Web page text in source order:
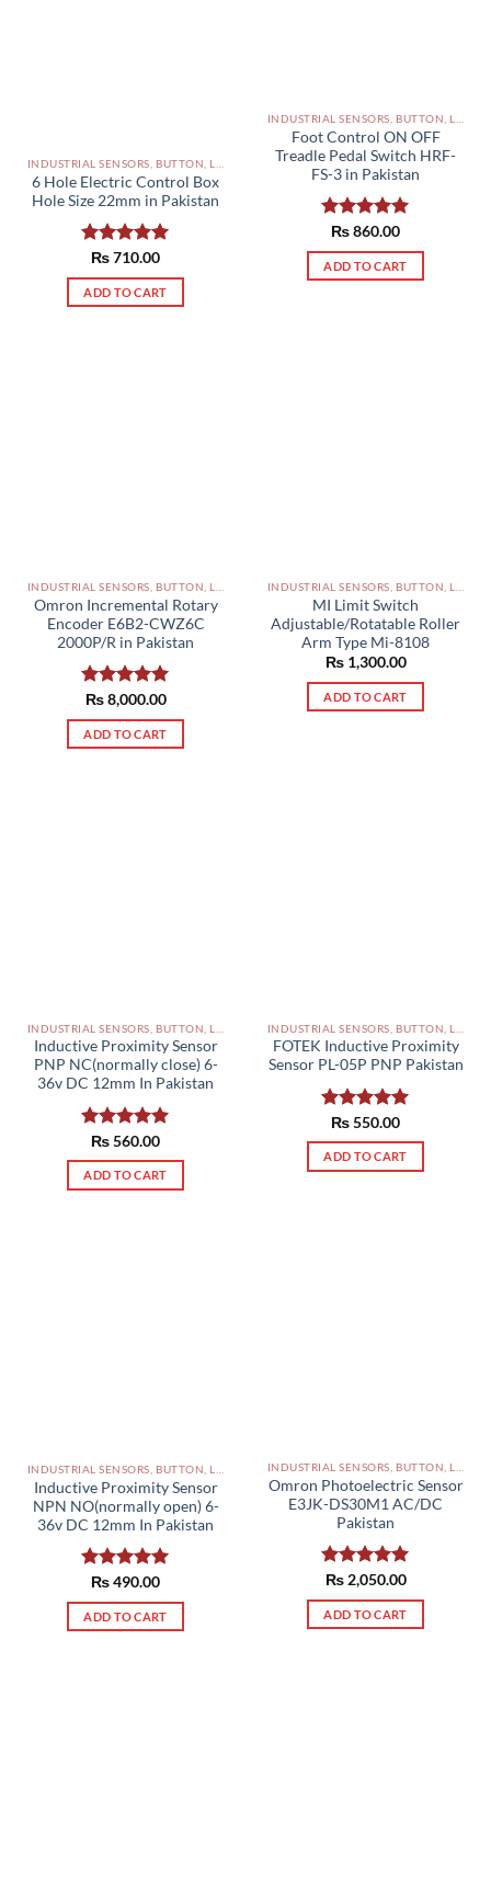
6 Hole Electric Control Box
Hole Size 22mm in Pakistan
Rated5.00
out of 5
₨710.00
ADD TO CART
Foot Control ON OFF
Treadle Pedal Switch HRF-
FS-3 in Pakistan
Rated5.00
out of 5
₨860.00
ADD TO CART
Omron Incremental Rotary
Encoder E6B2-CWZ6C
2000P/R in Pakistan
Rated5.00
out of 5
₨8,000.00
ADD TO CART
MI Limit Switch
Adjustable/Rotatable Roller
Arm Type Mi-8108
₨1,300.00
ADD TO CART
Inductive Proximity Sensor
PNP NC(normally close) 6-
36v DC 12mm In Pakistan
Rated5.00
out of 5
₨560.00
ADD TO CART
FOTEK Inductive Proximity
Sensor PL-05P PNP Pakistan
Rated5.00
out of 5
₨550.00
ADD TO CART
Inductive Proximity Sensor
NPN NO(normally open) 6-
36v DC 12mm In Pakistan
Rated5.00
out of 5
₨490.00
ADD TO CART
Omron Photoelectric Sensor
E3JK-DS30M1 AC/DC
Pakistan
Rated5.00
out of 5
₨2,050.00
ADD TO CART